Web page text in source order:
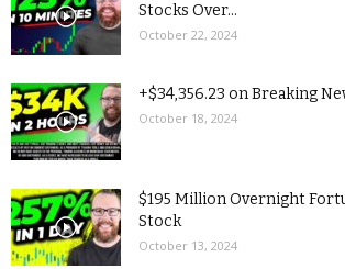
Stocks Over...
October 22, 2024
+$34,356.23 on Breaking
October 18, 2024
$195 Million Overnight
Stock
October 13, 2024